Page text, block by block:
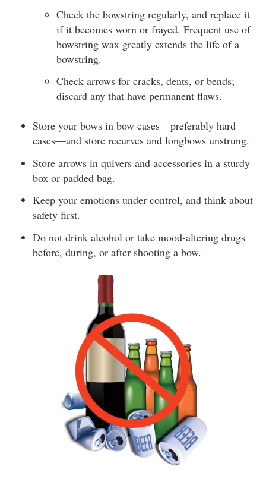
Check the bowstring regularly, and replace it
if it becomes worn or frayed. Frequent use of
bowstring wax greatly extends the life of a
bowstring.
Check arrows for cracks, dents, or bends;
discard any that have permanent flaws.
Store your bows in bow cases—preferably hard
cases—and store recurves and longbows unstrung.
Store arrows in quivers and accessories in a sturdy
box or padded bag.
Keep your emotions under control, and think about
safety first.
Do not drink alcohol or take mood-altering drugs
before, during, or after shooting a bow.